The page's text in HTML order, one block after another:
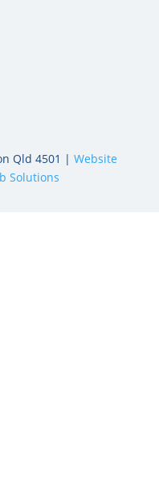
Qld 4501 |Website
Solutions